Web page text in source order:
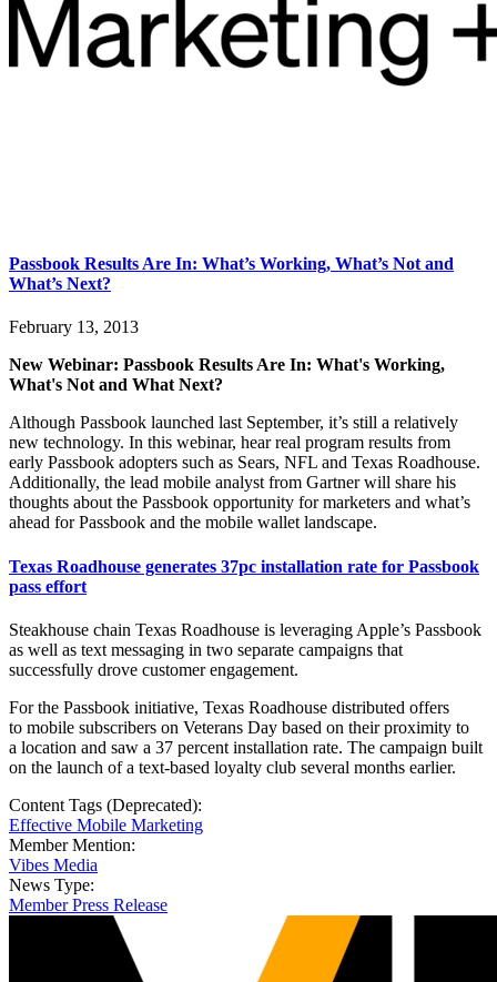
Passbook Results Are In: What’s Working, What’s Not and
What’s Next?
February 13, 2013
New Webinar: Passbook Results Are In: What's Working,
What's Not and What Next?
Although Passbook launched last September, it’s still a relatively
new technology. In this webinar, hear real program results from
early Passbook adopters such as Sears, NFL and Texas Roadhouse.
Additionally, the lead mobile analyst from Gartner will share his
thoughts about the Passbook opportunity for marketers and what’s
ahead for Passbook and the mobile wallet landscape.
Texas Roadhouse generates 37pc installation rate for Passbook
pass effort
Steakhouse chain Texas Roadhouse is leveraging Apple’s Passbook
as well as text messaging in two separate campaigns that
successfully drove customer engagement.
For the Passbook initiative, Texas Roadhouse distributed offers
to mobile subscribers on Veterans Day based on their proximity to
a location and saw a 37 percent installation rate. The campaign built
on the launch of a text-based loyalty club several months earlier.
Content Tags (Deprecated):
Effective Mobile Marketing
Member Mention:
Vibes Media
News Type:
Member Press Release